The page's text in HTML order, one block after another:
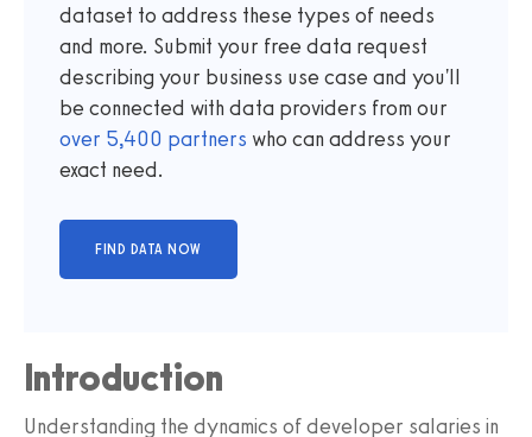
dataset to address these types of needs
and more. Submit your free data request
describing your business use case and you'll
be connected with data providers from our
over 5,400 partners who can address your
exact need.
Introduction
Understanding the dynamics of developer salaries in